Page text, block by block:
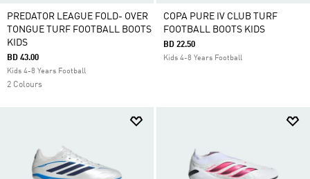
PREDATOR LEAGUE FOLD- OVER
TONGUE TURF FOOTBALL BOOTS
KIDS
BD 43.00
Kids 4-8 Years Football
2 Colours
COPA PURE IV CLUB TURF
FOOTBALL BOOTS KIDS
BD 22.50
Kids 4-8 Years Football